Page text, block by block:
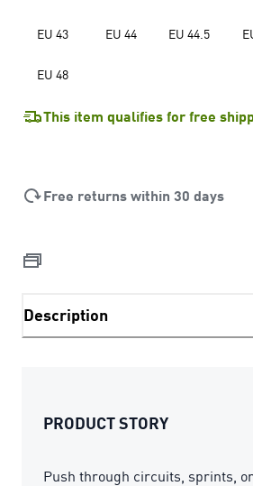
EU 43 EU 44 EU 44.5
EU 48
This item qualifies for free
Free returns within 30 days
Description
PRODUCT STORY
Push through circuits, sprints,